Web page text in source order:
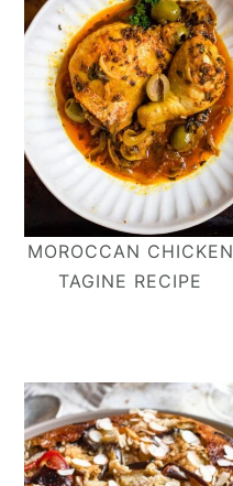
MOROCCAN CHICKEN
TAGINE RECIPE